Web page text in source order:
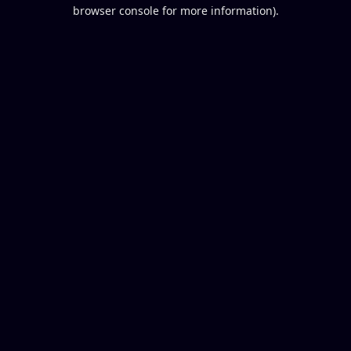
browser console for more information).